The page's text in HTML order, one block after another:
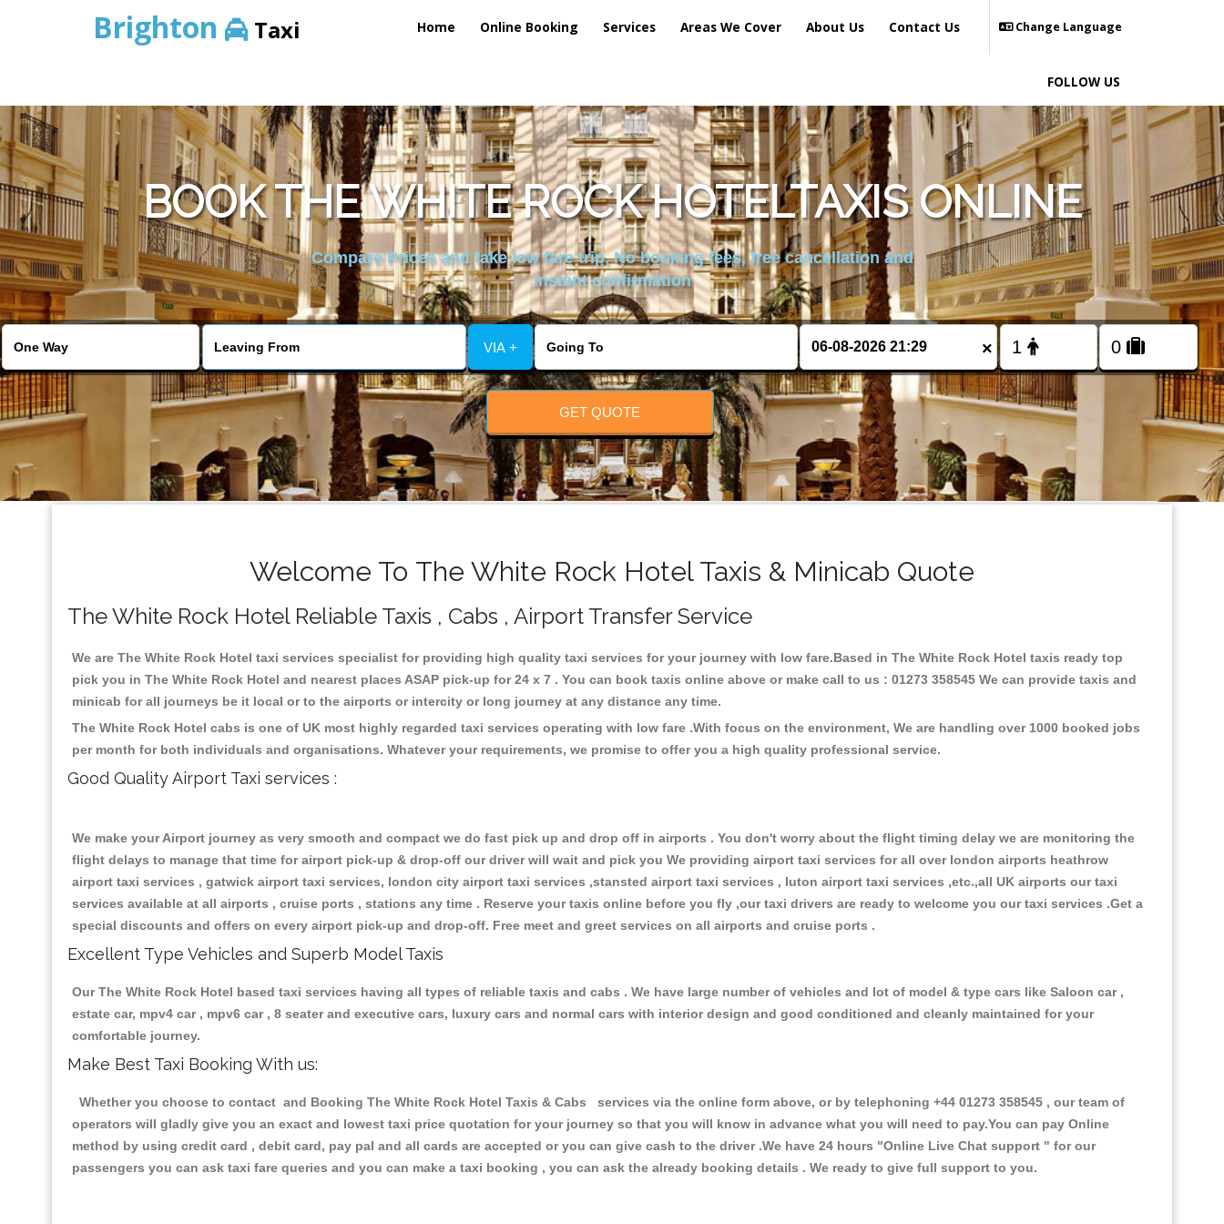
Brighton Taxi Home Online Booking Services Areas We Cover About Us Contact Us Change Language
FOLLOW US
BOOK THE WHITE ROCK HOTELTAXIS ONLINE
Compare Prices and take low fare trip, No booking fees, free cancellation and
instant confirmation
VIA + ×
GET QUOTE
Welcome To The White Rock Hotel Taxis & Minicab Quote
The White Rock Hotel Reliable Taxis , Cabs , Airport Transfer Service
We are The White Rock Hotel taxi services specialist for providing high quality taxi services for your journey with low fare.Based in The White Rock Hotel taxis ready top
pick you in The White Rock Hotel and nearest places ASAP pick-up for 24 x 7 . You can book taxis online above or make call to us : 01273 358545 We can provide taxis and
minicab for all journeys be it local or to the airports or intercity or long journey at any distance any time.
The White Rock Hotel cabs is one of UK most highly regarded taxi services operating with low fare .With focus on the environment, We are handling over 1000 booked jobs
per month for both individuals and organisations. Whatever your requirements, we promise to offer you a high quality professional service.
Good Quality Airport Taxi services :
We make your Airport journey as very smooth and compact we do fast pick up and drop off in airports . You don't worry about the flight timing delay we are monitoring the
flight delays to manage that time for airport pick-up & drop-off our driver will wait and pick you We providing airport taxi services for all over london airports heathrow
airport taxi services , gatwick airport taxi services, london city airport taxi services ,stansted airport taxi services , luton airport taxi services ,etc.,all UK airports our taxi
services available at all airports , cruise ports , stations any time . Reserve your taxis online before you fly ,our taxi drivers are ready to welcome you our taxi services .Get a
special discounts and offers on every airport pick-up and drop-off. Free meet and greet services on all airports and cruise ports .
Excellent Type Vehicles and Superb Model Taxis
Our The White Rock Hotel based taxi services having all types of reliable taxis and cabs . We have large number of vehicles and lot of model & type cars like Saloon car ,
estate car, mpv4 car , mpv6 car , 8 seater and executive cars, luxury cars and normal cars with interior design and good conditioned and cleanly maintained for your
comfortable journey.
Make Best Taxi Booking With us:
Whether you choose to contact and Booking The White Rock Hotel Taxis & Cabs services via the online form above, or by telephoning +44 01273 358545 , our team of
operators will gladly give you an exact and lowest taxi price quotation for your journey so that you will know in advance what you will need to pay.You can pay Online
method by using credit card , debit card, pay pal and all cards are accepted or you can give cash to the driver .We have 24 hours "Online Live Chat support " for our
passengers you can ask taxi fare queries and you can make a taxi booking , you can ask the already booking details . We ready to give full support to you.